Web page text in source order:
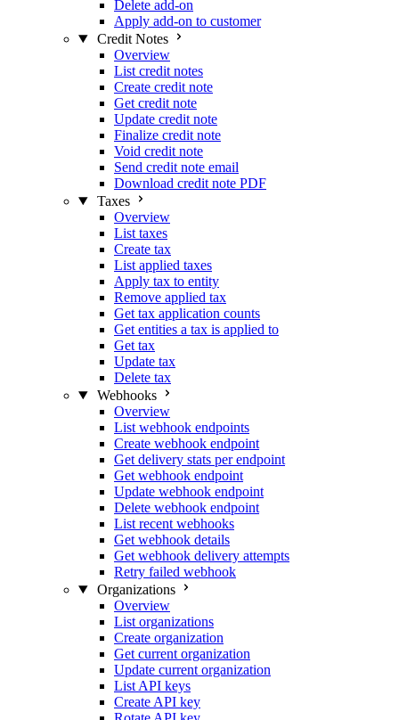
Delete add-on
Apply add-on to customer
Credit Notes
Overview
List credit notes
Create credit note
Get credit note
Update credit note
Finalize credit note
Void credit note
Send credit note email
Download credit note PDF
Taxes
Overview
List taxes
Create tax
List applied taxes
Apply tax to entity
Remove applied tax
Get tax application counts
Get entities a tax is applied to
Get tax
Update tax
Delete tax
Webhooks
Overview
List webhook endpoints
Create webhook endpoint
Get delivery stats per endpoint
Get webhook endpoint
Update webhook endpoint
Delete webhook endpoint
List recent webhooks
Get webhook details
Get webhook delivery attempts
Retry failed webhook
Organizations
Overview
List organizations
Create organization
Get current organization
Update current organization
List API keys
Create API key